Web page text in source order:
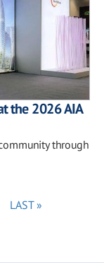
the 2026 AIA
through
LAST
LAST »